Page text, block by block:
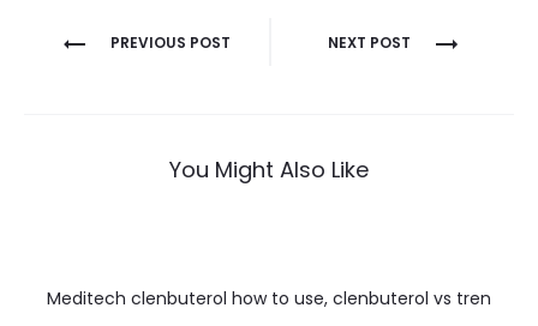
Nawigacja
PREVIOUS POST NEXT POST
You Might Also Like
Meditech clenbuterol how to use, clenbuterol vs tren